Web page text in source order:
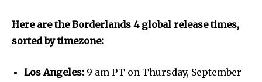
Here are the Borderlands 4 global release times,
sorted by timezone:
Los Angeles: 9 am PT on Thursday, September